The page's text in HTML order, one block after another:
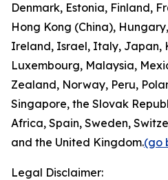
Denmark, Estonia, Finland,
Hong Kong (China),
Ireland, Israel, Italy, Japan,
Luxembourg, Malaysia,
Zealand, Norway, Peru,
Singapore, the Slovak
Africa, Spain, Sweden,
and the United Kingdom.(go
Legal Disclaimer: